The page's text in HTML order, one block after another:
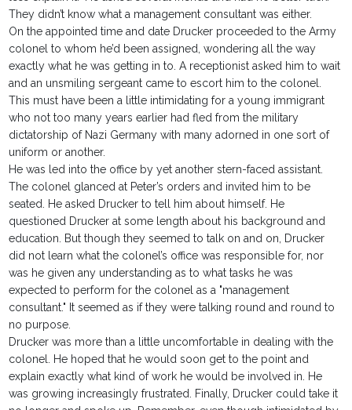
They didn’t know what a management consultant was either.
On the appointed time and date Drucker proceeded to the Army
colonel to whom he’d been assigned, wondering all the way
exactly what he was getting in to. A receptionist asked him to wait
and an unsmiling sergeant came to escort him to the colonel.
This must have been a little intimidating for a young immigrant
who not too many years earlier had fled from the military
dictatorship of Nazi Germany with many adorned in one sort of
uniform or another.
He was led into the office by yet another stern-faced assistant.
The colonel glanced at Peter’s orders and invited him to be
seated. He asked Drucker to tell him about himself. He
questioned Drucker at some length about his background and
education. But though they seemed to talk on and on, Drucker
did not learn what the colonel’s office was responsible for, nor
was he given any understanding as to what tasks he was
expected to perform for the colonel as a "management
consultant." It seemed as if they were talking round and round to
no purpose.
Drucker was more than a little uncomfortable in dealing with the
colonel. He hoped that he would soon get to the point and
explain exactly what kind of work he would be involved in. He
was growing increasingly frustrated. Finally, Drucker could take it